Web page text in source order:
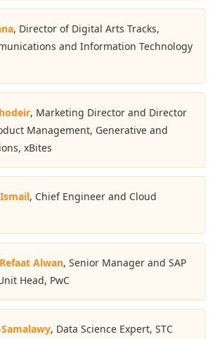
, Director of Digital Arts Tracks,
and Information Technology
, Marketing Director and Director
Management, Generative and
xBites
, Chief Engineer and Cloud
Alwan, Senior Manager and SAP
Head, PwC
, Data Science Expert, STC